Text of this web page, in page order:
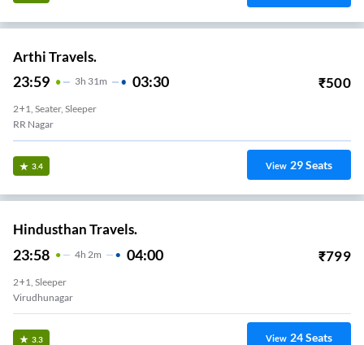
Arthi Travels.
23:59 3H 31m 03:30 ₹500
2+1, Seater, Sleeper
RR Nagar
3.4 View 29Seats
Hindusthan Travels.
23:58 4H 2m 04:00 ₹799
2+1, Sleeper
Virudhunagar
3.3 View 24Seats